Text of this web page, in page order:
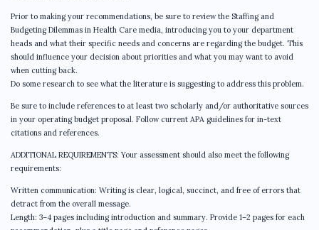
Prior to making your recommendations, be sure to review the Staffing and
Budgeting Dilemmas in Health Care media, introducing you to your department
heads and what their specific needs and concerns are regarding the budget. This
should influence your decision about priorities and what you may want to avoid
when cutting back.
Do some research to see what the literature is suggesting to address this problem.
Be sure to include references to at least two scholarly and/or authoritative sources
in your operating budget proposal. Follow current APA guidelines for in-text
citations and references.
ADDITIONAL REQUIREMENTS: Your assessment should also meet the following
requirements:
Written communication: Writing is clear, logical, succinct, and free of errors that
detract from the overall message.
Length: 3–4 pages including introduction and summary. Provide 1–2 pages for each